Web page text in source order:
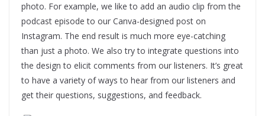
photo. For example, we like to add an audio clip from the
podcast episode to our Canva-designed post on
Instagram. The end result is much more eye-catching
than just a photo. We also try to integrate questions into
the design to elicit comments from our listeners. It’s great
to have a variety of ways to hear from our listeners and
get their questions, suggestions, and feedback.